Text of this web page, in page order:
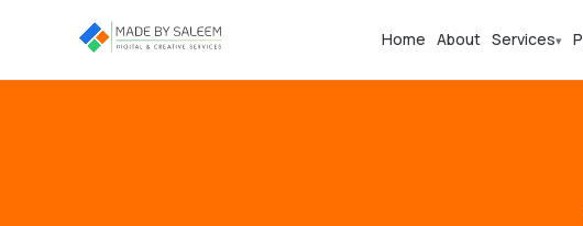
Home About Services▾